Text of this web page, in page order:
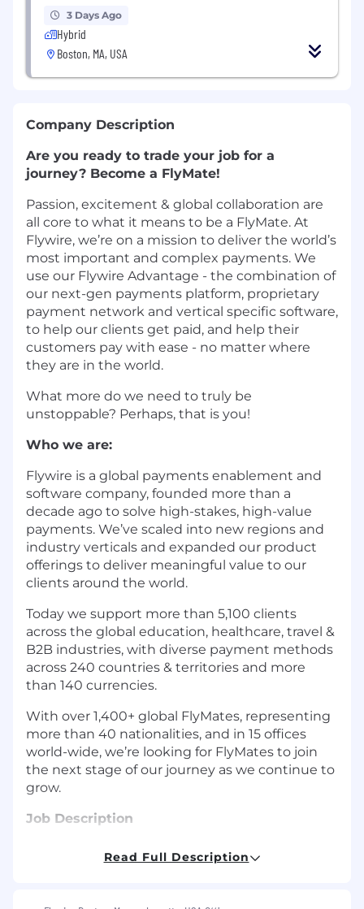
3 Days Ago
Hybrid
Boston, MA, USA
Company Description
Are you ready to trade your job for a
journey? Become a FlyMate!
Passion, excitement & global collaboration are
all core to what it means to be a FlyMate. At
Flywire, we’re on a mission to deliver the world’s
most important and complex payments. We
use our Flywire Advantage - the combination of
our next-gen payments platform, proprietary
payment network and vertical specific software,
to help our clients get paid, and help their
customers pay with ease - no matter where
they are in the world.
What more do we need to truly be
unstoppable? Perhaps, that is you!
Who we are:
Flywire is a global payments enablement and
software company, founded more than a
decade ago to solve high-stakes, high-value
payments. We’ve scaled into new regions and
industry verticals and expanded our product
offerings to deliver meaningful value to our
clients around the world.
Today we support more than 5,100 clients
across the global education, healthcare, travel &
B2B industries, with diverse payment methods
across 240 countries & territories and more
than 140 currencies.
With over 1,400+ global FlyMates, representing
more than 40 nationalities, and in 15 offices
world-wide, we’re looking for FlyMates to join
the next stage of our journey as we continue to
grow.
Job Description
The Opportunity:Read Full Description